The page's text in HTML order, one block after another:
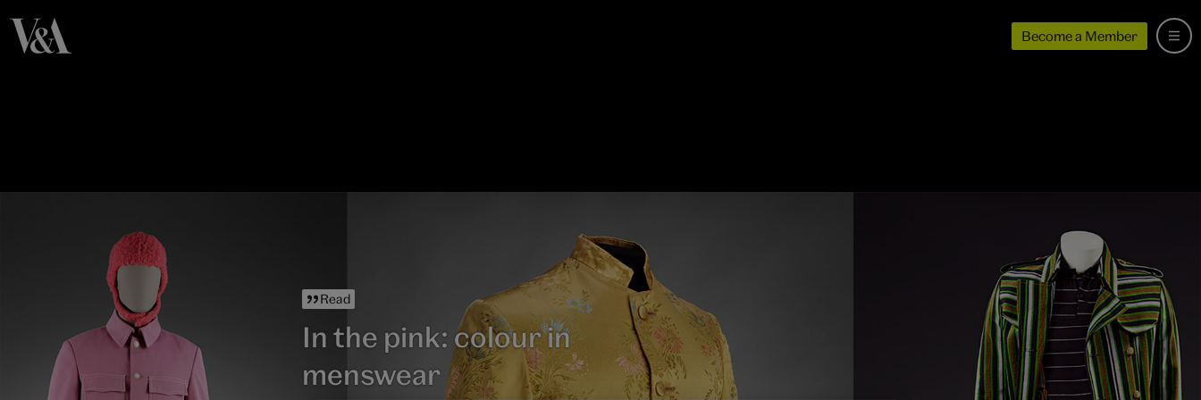
Become a Member
Read
In the pink: colour in
menswear